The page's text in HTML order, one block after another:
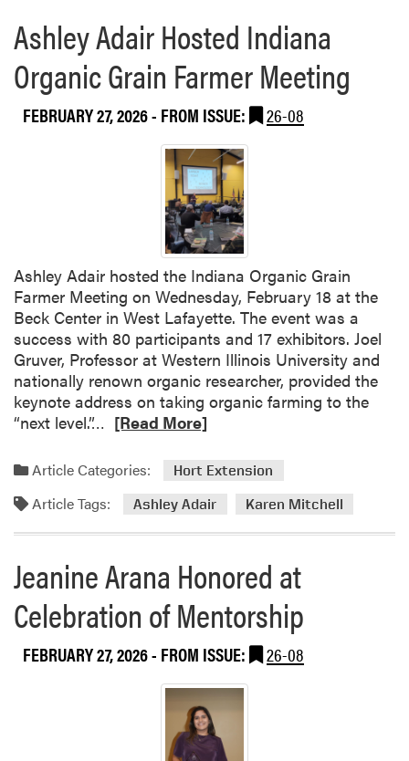
e
a
b
o
u
t
M
i
n
t
G
r
s
C
n
e
e
Ashley Adair Hosted Indiana
Organic Grain Farmer Meeting
FEBRUARY 27, 2026- FROM ISSUE: 26-08
Ashley Adair hosted the Indiana Organic Grain
Farmer Meeting on Wednesday, February 18 at the
Beck Center in West Lafayette. The event was a
success with 80 participants and 17 exhibitors. Joel
Gruver, Professor at Western Illinois University and
nationally renown organic researcher, provided the
keynote address on taking organic farming to the
“next level.”…
a
d
m
o
e
a
b
o
u
[Read More]
Article Categories: Hort Extension
Article Tags: Ashley Adair Karen Mitchell
Jeanine Arana Honored at
Celebration of Mentorship
FEBRUARY 27, 2026- FROM ISSUE: 26-08